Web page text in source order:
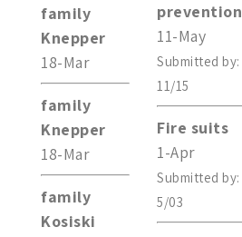
family
Knepper
18-Mar
family
Knepper
18-Mar
family
Kosiski
prevention
11-May
Submitted by:
11/15
Fire suits
1-Apr
Submitted by:
5/03